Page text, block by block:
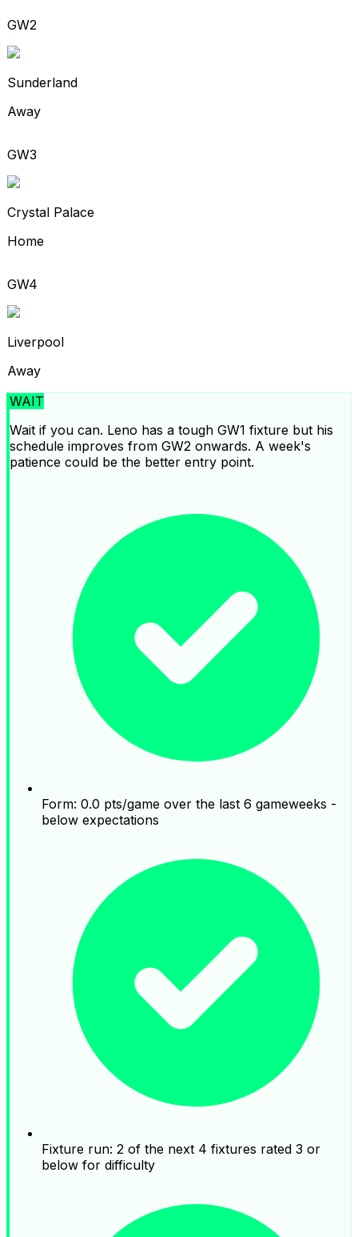
GW2
Sunderland
Away
GW3
Crystal Palace
Home
GW4
Liverpool
Away
WAIT
Wait if you can. Leno has a tough GW1 fixture but his
schedule improves from GW2 onwards. A week's
patience could be the better entry point.
Form: 0.0 pts/game over the last 6 gameweeks -
below expectations
Fixture run: 2 of the next 4 fixtures rated 3 or
below for difficulty